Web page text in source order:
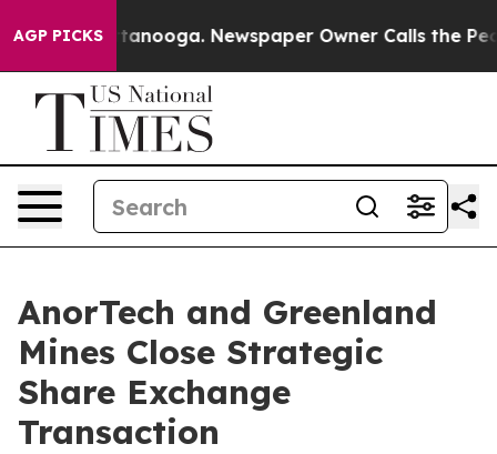
AGP PICKS
Chattanooga. Newspaper Owner Calls the People
AnorTech and Greenland
Mines Close Strategic
Share Exchange
Transaction